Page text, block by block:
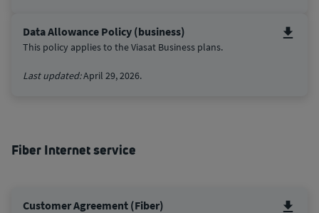
Data Allowance Policy (business)
This policy applies to the Viasat Business plans.
Last updated:April 29, 2026.
Fiber Internet service
Customer Agreement (Fiber)